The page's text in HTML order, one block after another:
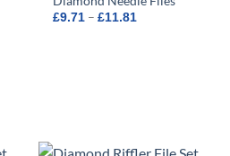
£9.71 – £11.81